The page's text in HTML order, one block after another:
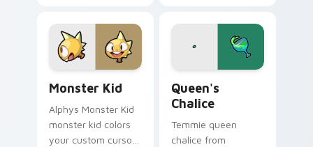
Sans bone desktop
energy.
Undertale custom
cursor pixel RPG
Monster Kid
Alphys Monster Kid
monster kid colors
your custom cursor
Queen's
Chalice
Temmie queen
chalice from